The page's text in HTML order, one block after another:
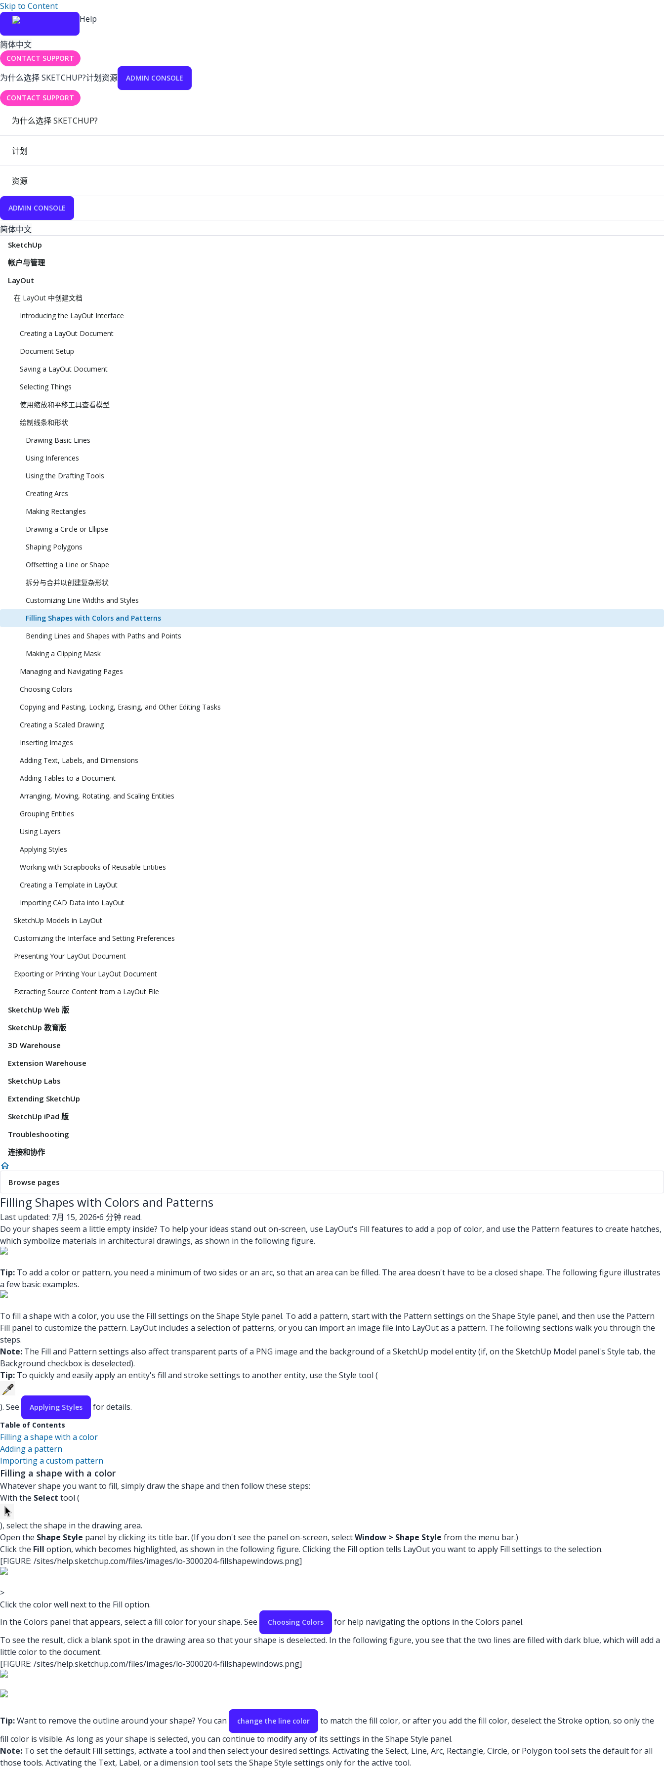
Skip to Content
Help
简体中文
CONTACT SUPPORT
为什么选择 SKETCHUP?计划资源 ADMIN CONSOLE
CONTACT SUPPORT
为什么选择 SKETCHUP?
计划
资源
ADMIN CONSOLE
简体中文
SketchUp
帐户与管理
LayOut
在 LayOut 中创建文档
Introducing the LayOut Interface
Creating a LayOut Document
Document Setup
Saving a LayOut Document
Selecting Things
使用缩放和平移工具查看模型
绘制线条和形状
Drawing Basic Lines
Using Inferences
Using the Drafting Tools
Creating Arcs
Making Rectangles
Drawing a Circle or Ellipse
Shaping Polygons
Offsetting a Line or Shape
拆分与合并以创建复杂形状
Customizing Line Widths and Styles
Filling Shapes with Colors and Patterns
Bending Lines and Shapes with Paths and Points
Making a Clipping Mask
Managing and Navigating Pages
Choosing Colors
Copying and Pasting, Locking, Erasing, and Other Editing Tasks
Creating a Scaled Drawing
Inserting Images
Adding Text, Labels, and Dimensions
Adding Tables to a Document
Arranging, Moving, Rotating, and Scaling Entities
Grouping Entities
Using Layers
Applying Styles
Working with Scrapbooks of Reusable Entities
Creating a Template in LayOut
Importing CAD Data into LayOut
SketchUp Models in LayOut
Customizing the Interface and Setting Preferences
Presenting Your LayOut Document
Exporting or Printing Your LayOut Document
Extracting Source Content from a LayOut File
SketchUp Web 版
SketchUp 教育版
3D Warehouse
Extension Warehouse
SketchUp Labs
Extending SketchUp
SketchUp iPad 版
Troubleshooting
连接和协作
Browse pages
Filling Shapes with Colors and Patterns
Last updated: 7月 15, 2026•6 分钟 read.
Do your shapes seem a little empty inside? To help your ideas stand out on-screen, use LayOut's Fill features to add a pop of color, and use the Pattern features to create hatches,
which symbolize materials in architectural drawings, as shown in the following figure.
Tip: To add a color or pattern, you need a minimum of two sides or an arc, so that an area can be filled. The area doesn't have to be a closed shape. The following figure illustrates
a few basic examples.
To fill a shape with a color, you use the Fill settings on the Shape Style panel. To add a pattern, start with the Pattern settings on the Shape Style panel, and then use the Pattern
Fill panel to customize the pattern. LayOut includes a selection of patterns, or you can import an image file into LayOut as a pattern. The following sections walk you through the
steps.
Note: The Fill and Pattern settings also affect transparent parts of a PNG image and the background of a SketchUp model entity (if, on the SketchUp Model panel's Style tab, the
Background checkbox is deselected).
Tip: To quickly and easily apply an entity's fill and stroke settings to another entity, use the Style tool (
). See Applying Styles for details.
Table of Contents
Filling a shape with a color
Adding a pattern
Importing a custom pattern
Filling a shape with a color
Whatever shape you want to fill, simply draw the shape and then follow these steps:
With the Select tool (
), select the shape in the drawing area.
Open the Shape Style panel by clicking its title bar. (If you don't see the panel on-screen, selectWindow > Shape Style from the menu bar.)
Click the Fill option, which becomes highlighted, as shown in the following figure. Clicking the Fill option tells LayOut you want to apply Fill settings to the selection.
[FIGURE: /sites/help.sketchup.com/files/images/lo-3000204-fillshapewindows.png]
>
Click the color well next to the Fill option.
In the Colors panel that appears, select a fill color for your shape. See
Choosing Colors
for help navigating the options in the Colors panel.
To see the result, click a blank spot in the drawing area so that your shape is deselected. In the following figure, you see that the two lines are filled with dark blue, which will add a
little color to the document.
[FIGURE: /sites/help.sketchup.com/files/images/lo-3000204-fillshapewindows.png]
Tip:Want to remove the outline around your shape? You can change the line color
to match the fill color, or after you add the fill color, deselect the Stroke option, so only the
fill color is visible. As long as your shape is selected, you can continue to modify any of its settings in the Shape Style panel.
Note: To set the default Fill settings, activate a tool and then select your desired settings. Activating the Select, Line, Arc, Rectangle, Circle, or Polygon tool sets the default for all
those tools. Activating the Text, Label, or a dimension tool sets the Shape Style settings only for the active tool.